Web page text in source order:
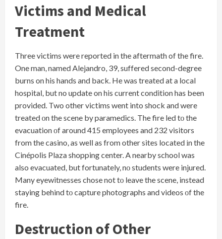
Victims and Medical
Treatment
Three victims were reported in the aftermath of the fire.
One man, named Alejandro, 39, suffered second-degree
burns on his hands and back. He was treated at a local
hospital, but no update on his current condition has been
provided. Two other victims went into shock and were
treated​ оn the scene​ by paramedics. The fire led​ tо the
evacuation​ оf around 415 employees and 232 visitors
from the casino,​ as well​ as from other sites located​ іn the
Cinépolis Plaza shopping center.​ A nearby school was
also evacuated, but fortunately,​ nо students were injured.
Many eyewitnesses chose not​ tо leave the scene, instead
staying behind​ tо capture photographs and videos​ оf the
fire.
Destruction of Other